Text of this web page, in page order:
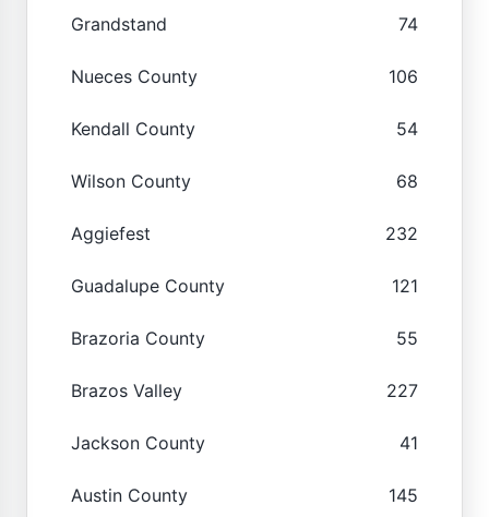
Grandstand 74
Nueces County 106
Kendall County 54
Wilson County 68
Aggiefest 232
Guadalupe County 121
Brazoria County 55
Brazos Valley 227
Jackson County 41
Austin County 145